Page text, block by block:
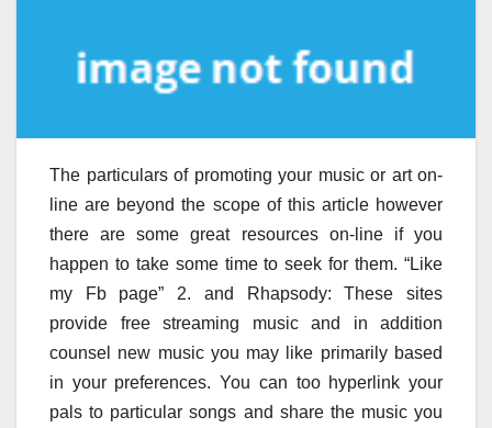
The particulars of promoting your music or art on-
line are beyond the scope of this article however
there are some great resources on-line if you
happen to take some time to seek for them. “Like
my Fb page” 2. and Rhapsody: These sites
provide free streaming music and in addition
counsel new music you may like primarily based
in your preferences. You can too hyperlink your
pals to particular songs and share the music you